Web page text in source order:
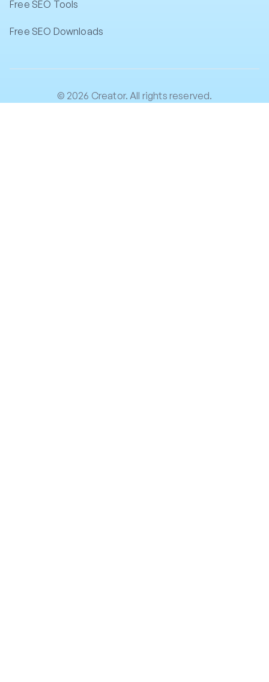
Free SEO Tools
Free SEO Downloads
© 2026 Creator. All rights reserved.